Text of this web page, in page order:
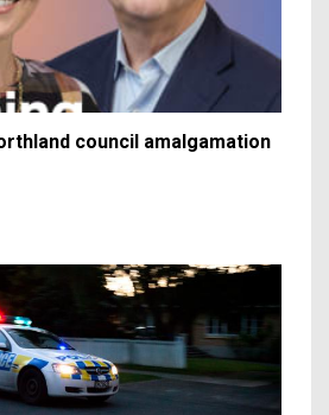
council amalgamation